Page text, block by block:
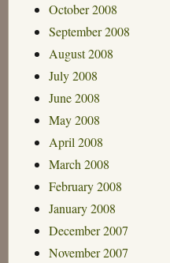
October 2008
September 2008
August 2008
July 2008
June 2008
May 2008
April 2008
March 2008
February 2008
January 2008
December 2007
November 2007